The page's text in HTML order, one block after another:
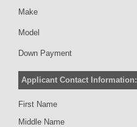
Make
Model
Down Payment
Applicant Contact Information:
First Name
Middle Name